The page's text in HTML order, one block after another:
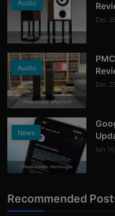
Audio
Photo Credits: StereoNET
Dec
Audio
Photo Credits: What Hi-Fi?
Dec
News
Photo Credits: 9to5Google
Jan
Recommended